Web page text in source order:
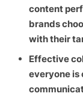
content
brands
with their
Effective
everyone is